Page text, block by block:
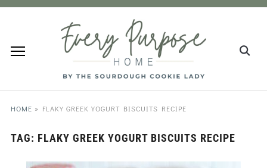
HOME » FLAKY GREEK YOGURT BISCUITS RECIPE
TAG: FLAKY GREEK YOGURT BISCUITS RECIPE